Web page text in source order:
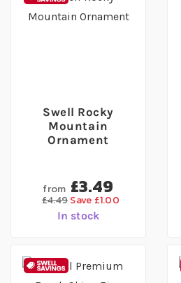
Swell Rocky
Mountain
Ornament
from £3.49
£4.49Save £1.00
In stock